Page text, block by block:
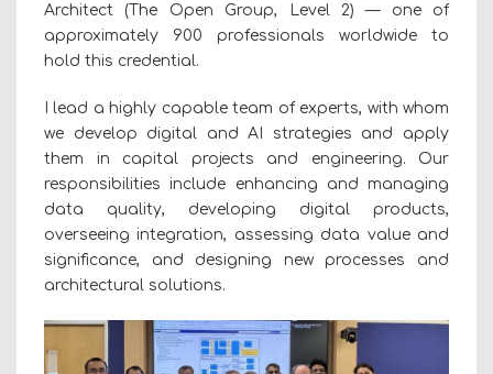
Architect (The Open Group, Level 2) — one of
approximately 900 professionals worldwide to
hold this credential.
I lead a highly capable team of experts, with whom
we develop digital and AI strategies and apply
them in capital projects and engineering. Our
responsibilities include enhancing and managing
data quality, developing digital products,
overseeing integration, assessing data value and
significance, and designing new processes and
architectural solutions.